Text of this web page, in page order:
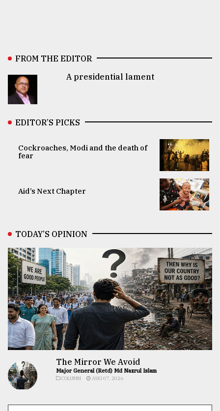
FROM THE EDITOR
A presidential lament
EDITOR’S PICKS
Cockroaches, Modi and the death of
fear
Aid’s Next Chapter
TODAY’S OPINION
The Mirror We Avoid
Major General (Retd) Md Nazrul Islam
COLUMN AUG 07, 2026